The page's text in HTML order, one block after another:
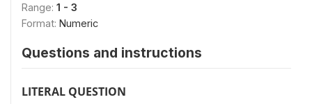
Range: 1 - 3
Format: Numeric
Questions and instructions
LITERAL QUESTION